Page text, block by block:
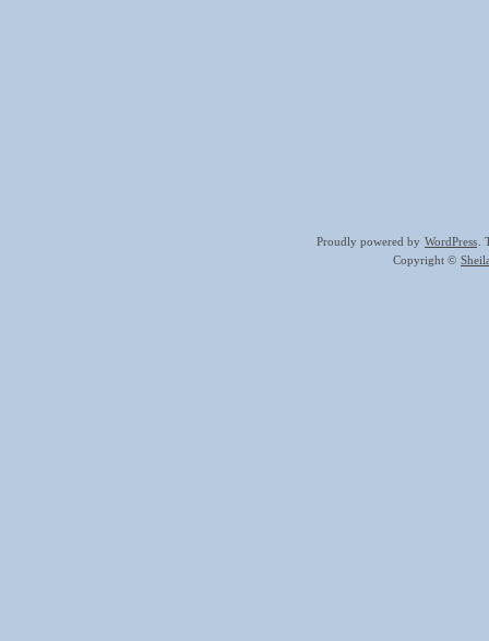
Proudly powered by WordPress.
Copyright ©